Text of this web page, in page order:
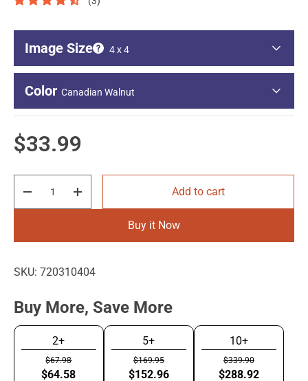
Image Size 4 x 4
4
Color Canadian Walnut
Regular price
$33.99
Decrease quantityIncrease quantity Add to cart
Buy it Now
SKU: 720310404
Buy More, Save More
2+
$67.98
$64.58
5+
$169.95
$152.96
10+
$339.90
$288.92